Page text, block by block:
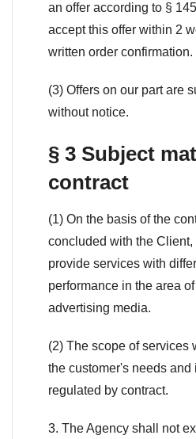
an offer according to §
accept this offer within 2
written order confirmation.
(3) Offers on our part are
without notice.
§ 3 Subject
contract
(1) On the basis of the
concluded with the Client,
provide services with
performance in the area
advertising media.
(2) The scope of services
the customer's needs
regulated by contract.
3. The Agency shall not